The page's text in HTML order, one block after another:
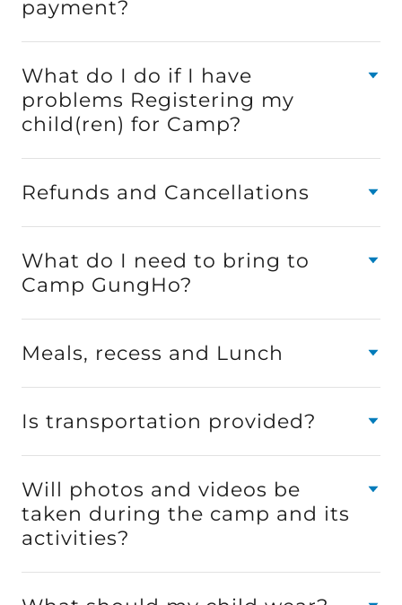
payment?
What do I do if I have
problems Registering my
child(ren) for Camp?
Refunds and Cancellations
What do I need to bring to
Camp GungHo?
Meals, recess and Lunch
Is transportation provided?
Will photos and videos be
taken during the camp and its
activities?